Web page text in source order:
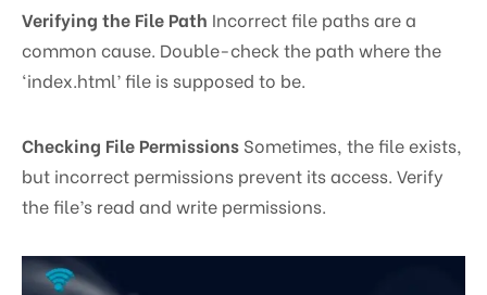
Verifying the File Path Incorrect file paths are a
common cause. Double-check the path where the
‘index.html’ file is supposed to be.
Checking File Permissions Sometimes, the file exists,
but incorrect permissions prevent its access. Verify
the file’s read and write permissions.